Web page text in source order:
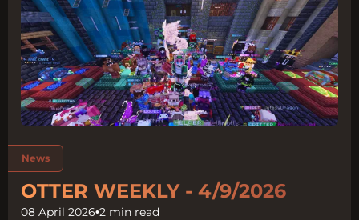
Tags:
News
OTTER WEEKLY - 4/9/2026
08 April 2026•2 min read